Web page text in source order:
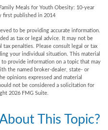
Meals for Youth Obesity: 10-year
first published in 2014
to be providing accurate information.
as tax or legal advice. It may not be
penalties. Please consult legal or tax
your individual situation. This material
provide information on a topic that may
the named broker-dealer, state- or
opinions expressed and material
not be considered a solicitation for
2026 FMG Suite.
This Topic?